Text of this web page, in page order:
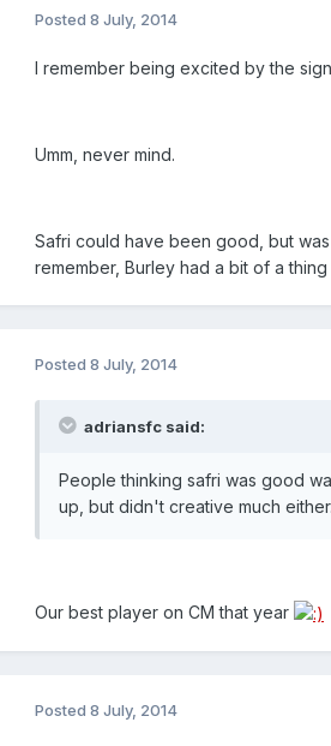
Posted 8 July, 2014
I remember being excited by the
Umm, never mind.
Safri could have been good, but
remember, Burley had a bit of a
Posted 8 July, 2014
adriansfc said:
People thinking safri was good
up, but didn't creative much either.
Our best player on CM that year
Posted 8 July, 2014